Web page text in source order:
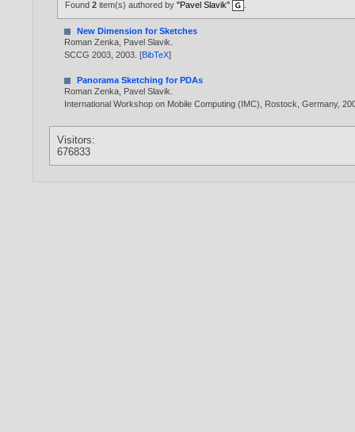
Found2 item(s) authored by"Pavel Slavik"
New Dimension for Sketches
Roman Zenka Pavel Slavik
SCCG 2003,2003 . [BibTeX]
Panorama Sketching for PDAs
Roman Zenka
Pavel Slavik
International Workshop on Mobile Computing (IMC), Rostock, Germany,
Visitors:
676833